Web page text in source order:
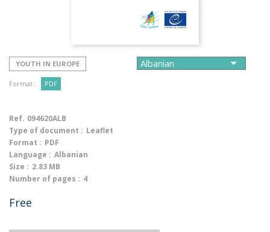
YOUTH IN EUROPE
Format : PDF
Ref. 094620ALB
Type of document : Leaflet
Format : PDF
Language : Albanian
Size : 2.83 MB
Number of pages : 4
Free